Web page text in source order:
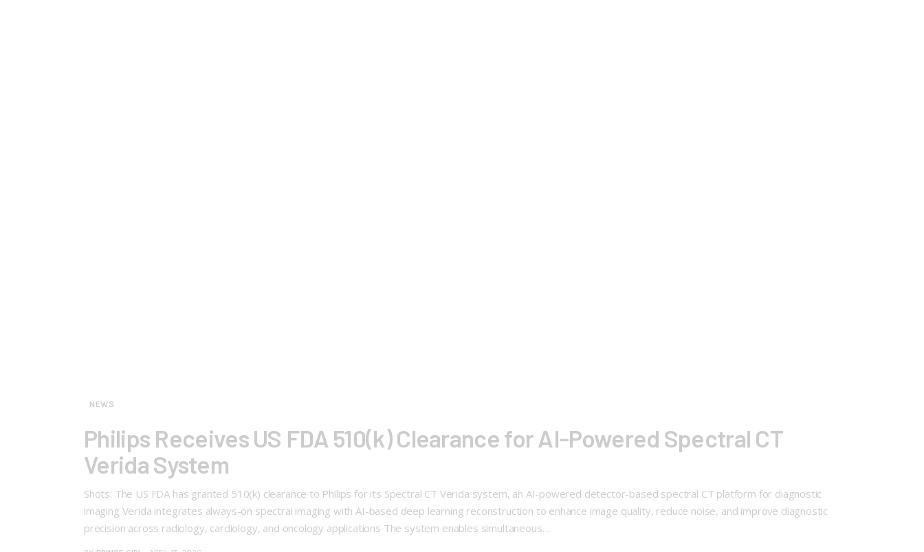
NEWS
Philips Receives US FDA 510(k) Clearance for AI-Powered Spectral CT
Verida System
Shots: The US FDA has granted 510(k) clearance to Philips for its Spectral CT Verida system, an AI-powered detector-based spectral CT platform for diagnostic
imaging Verida integrates always-on spectral imaging with AI-based deep learning reconstruction to enhance image quality, reduce noise, and improve diagnostic
precision across radiology, cardiology, and oncology applications The system enables simultaneous…